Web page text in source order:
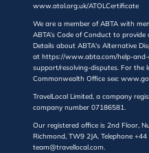
www.atol.org.uk/ATOLCertificate
We are a member of ABTA with
ABTA’s Code of Conduct to
Details about ABTA's Alternative
at https://www.abta.com/help-
support/resolving-disputes. For the
Commonwealth Office see:
TravelLocal Limited, a company
company number 07186581.
Our registered office is 2nd Floor,
Richmond, TW9 2JA. Telephone
team@travellocal.com.